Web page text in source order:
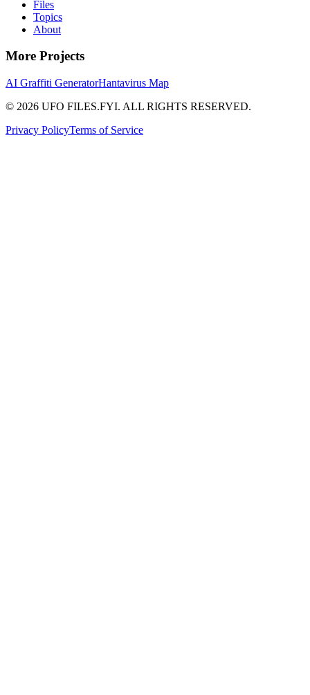
Files
Topics
About
More Projects
AI Graffiti GeneratorHantavirus Map
© 2026 UFO FILES.FYI. ALL RIGHTS RESERVED.
Privacy PolicyTerms of Service